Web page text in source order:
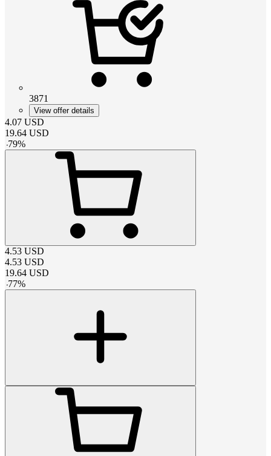
3871
View offer details
4.07 USD
19.64 USD
-79%
4.53 USD
4.53 USD
19.64 USD
-77%